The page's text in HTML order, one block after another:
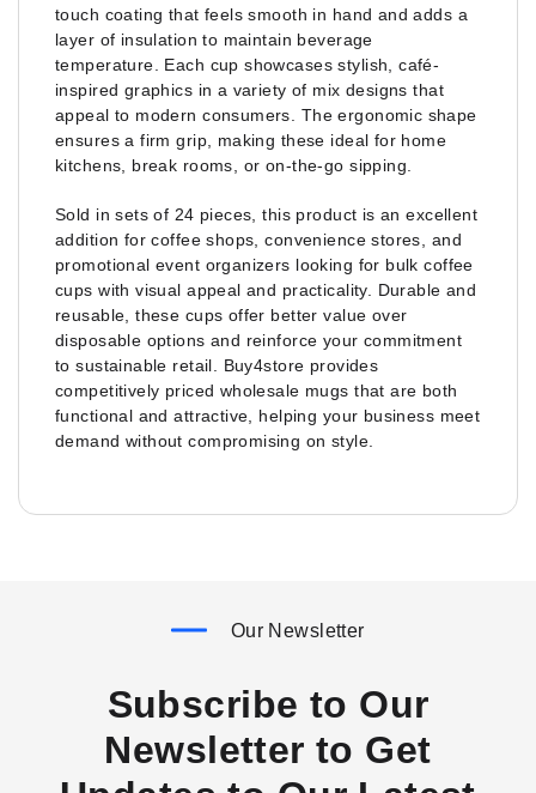
touch coating that feels smooth in hand and adds a
layer of insulation to maintain beverage
temperature. Each cup showcases stylish, café-
inspired graphics in a variety of mix designs that
appeal to modern consumers. The ergonomic shape
ensures a firm grip, making these ideal for home
kitchens, break rooms, or on-the-go sipping.
Sold in sets of 24 pieces, this product is an excellent
addition for coffee shops, convenience stores, and
promotional event organizers looking for bulk coffee
cups with visual appeal and practicality. Durable and
reusable, these cups offer better value over
disposable options and reinforce your commitment
to sustainable retail. Buy4store provides
competitively priced wholesale mugs that are both
functional and attractive, helping your business meet
demand without compromising on style.
Our Newsletter
Subscribe to Our
Newsletter to Get